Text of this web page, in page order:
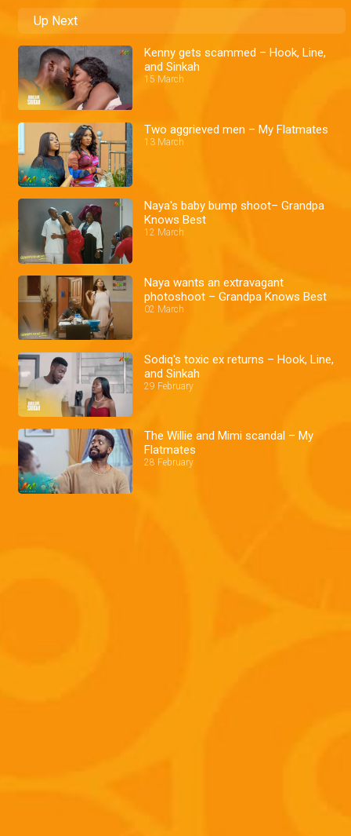
Up Next
Kenny gets scammed – Hook, Line,
and Sinkah
15 March
Two aggrieved men – My Flatmates
13 March
Naya's baby bump shoot– Grandpa
Knows Best
12 March
Naya wants an extravagant
photoshoot – Grandpa Knows Best
02 March
Sodiq's toxic ex returns – Hook, Line,
and Sinkah
29 February
The Willie and Mimi scandal – My
Flatmates
28 February